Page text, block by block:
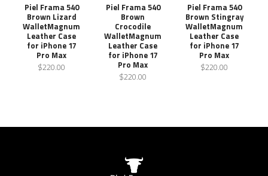
Piel Frama 540
Brown Lizard
WalletMagnum
Leather Case
for iPhone 17
Pro Max
$220.00
Piel Frama 540
Brown
Crocodile
WalletMagnum
Leather Case
for iPhone 17
Pro Max
$220.00
Piel Frama 540
Brown Stingray
WalletMagnum
Leather Case
for iPhone 17
Pro Max
$220.00